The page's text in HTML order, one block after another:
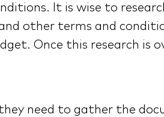
It is wise to
other terms and
Once this research is
need to gather the